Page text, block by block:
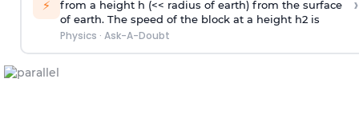
⚡
from a height h (<< radius of earth) from the surface
of earth. The speed of the block at a height h2 is
Physics · Ask-A-Doubt
›